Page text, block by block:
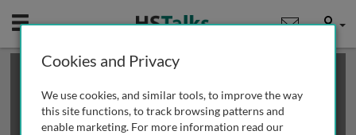
Mobile User
This is a limited length demo talk; you may
review methods of
obtaining more access
Cookies and Privacy
We use cookies, and similar tools, to improve the way
this site functions, to track browsing patterns and
enable marketing. For more information read our